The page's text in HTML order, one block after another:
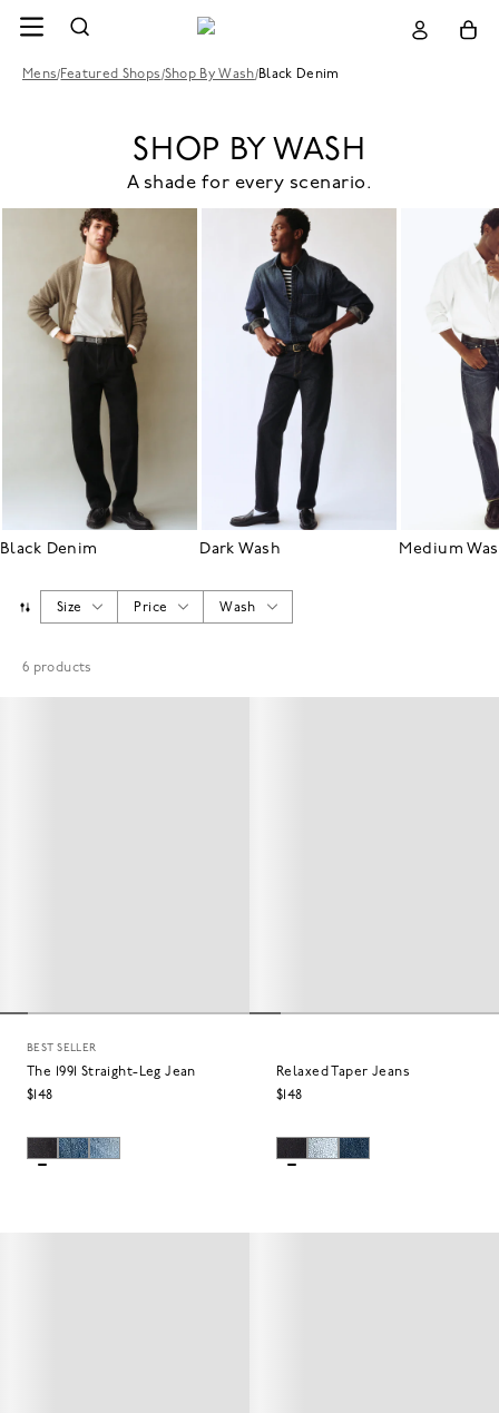
Mens/Featured Shops /Shop By Wash/Black Denim
SHOP BY WASH
A shade for every scenario.
Black Denim Dark Wash Medium
Size Price Wash
6 products
BEST SELLER
The 1991 Straight-Leg Jean
$148
Relaxed Taper Jeans
$148